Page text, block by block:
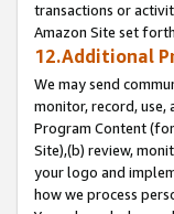
transactions or
Amazon Site set
12.Additional
We may send
monitor, record, use,
Program Content
Site),(b) review,
your logo and
how we process